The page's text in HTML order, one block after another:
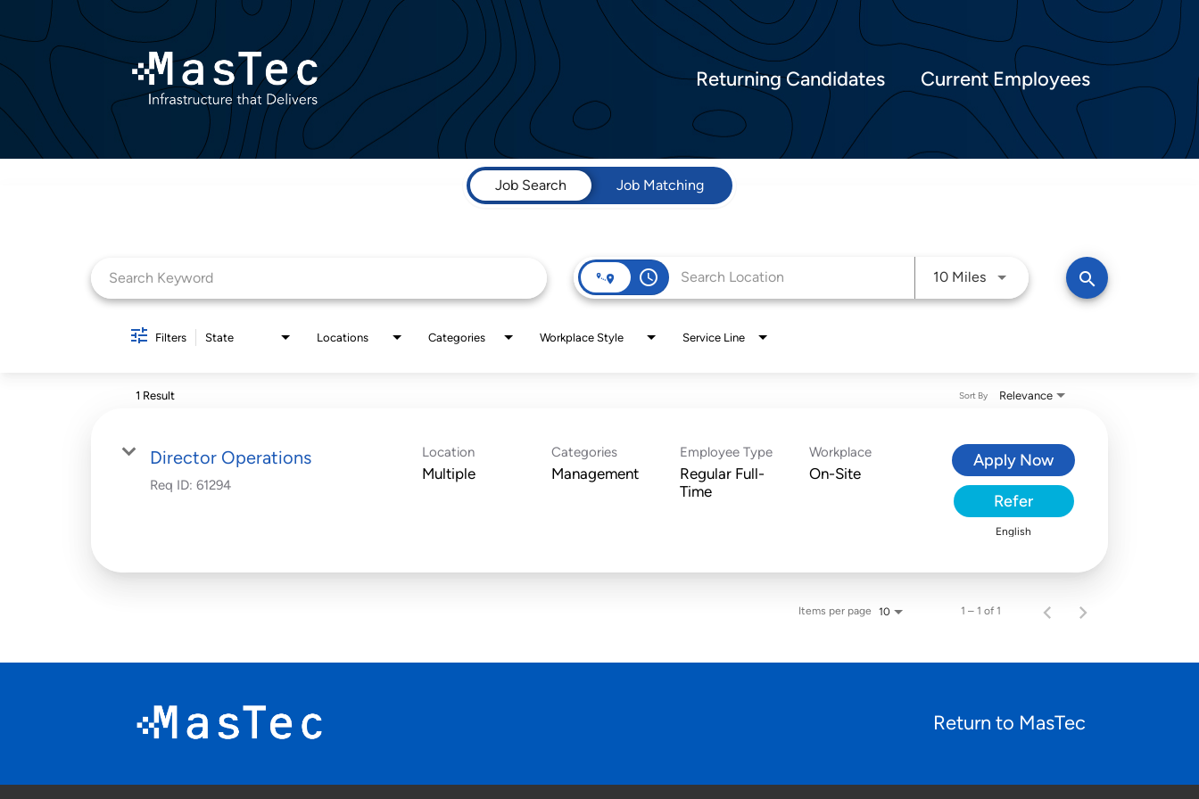
Returning Candidates Current Employees
Job Search
Job Matching
access_time 10 MilesUse LEFT and RIGHT arrow keys
search
Filters State Locations Categories Workplace Style Service Line
1 Result Relevance
Sort By
Director Operations
Req ID: 61294
Location
Multiple
Categories
Management
Employee Type
Regular Full-
Time
Workplace
On-Site
Apply Now
Refer
English
Items per page 10 1 – 1 of 1
Return to MasTec